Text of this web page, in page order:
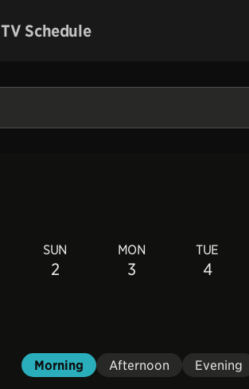
TV Schedule
SUN
2
MON
3
TUE
4
Morning Afternoon Evening